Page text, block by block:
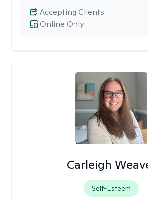
Online Only
Accepting Clients
Carleigh
Self-Esteem